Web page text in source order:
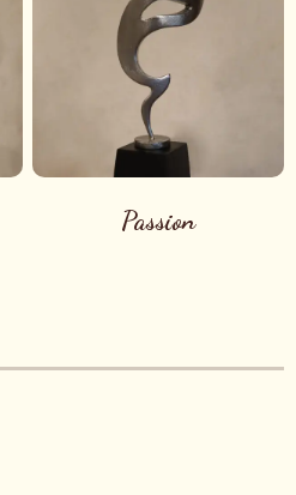
Passion